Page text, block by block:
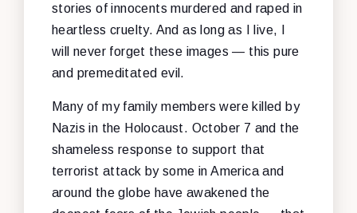
stories of innocents murdered and raped in
heartless cruelty. And as long as I live, I
will never forget these images — this pure
and premeditated evil.
Many of my family members were killed by
Nazis in the Holocaust. October 7 and the
shameless response to support that
terrorist attack by some in America and
around the globe have awakened the